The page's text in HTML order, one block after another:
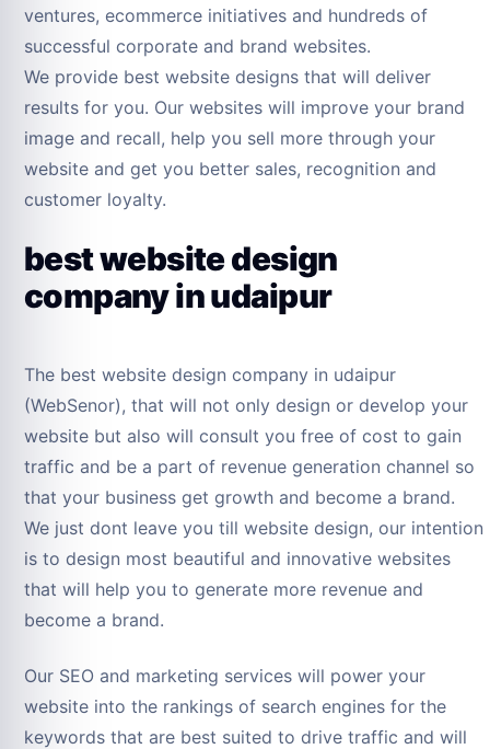
ventures, ecommerce initiatives and hundreds of
successful corporate and brand websites.
We provide best website designs that will deliver
results for you. Our websites will improve your brand
image and recall, help you sell more through your
website and get you better sales, recognition and
customer loyalty.
best website design
company in udaipur
The best website design company in udaipur
(WebSenor), that will not only design or develop your
website but also will consult you free of cost to gain
traffic and be a part of revenue generation channel so
that your business get growth and become a brand.
We just dont leave you till website design, our intention
is to design most beautiful and innovative websites
that will help you to generate more revenue and
become a brand.
Our SEO and marketing services will power your
website into the rankings of search engines for the
keywords that are best suited to drive traffic and will